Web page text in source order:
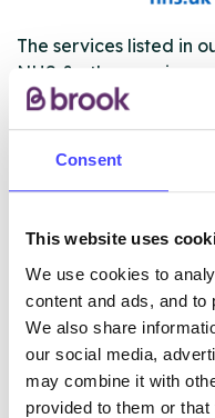
Consent
This website uses
We use cookies to
content and ads, and to
We also share
our social media,
may combine it with
provided to them or
The services listed in
NHS & other services
ourselves but ones
database using their
Serco.
Once they have
will pull through to
next refresh the